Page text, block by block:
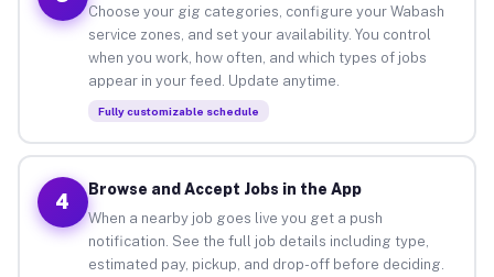
Choose your gig categories, configure your Wabash
service zones, and set your availability. You control
when you work, how often, and which types of jobs
appear in your feed. Update anytime.
Fully customizable schedule
4
Browse and Accept Jobs in the App
When a nearby job goes live you get a push
notification. See the full job details including type,
estimated pay, pickup, and drop-off before deciding.